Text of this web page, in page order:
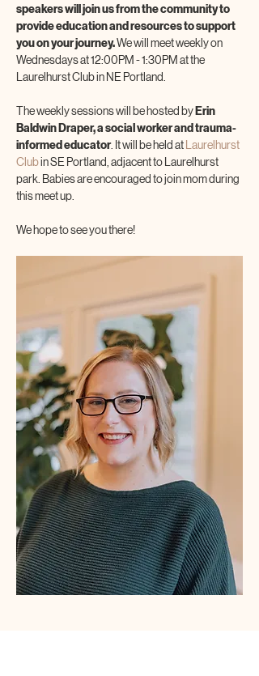
speakers will join us from the community to
provide education and resources to support
you on your journey. We will meet weekly on
Wednesdays at 12:00PM - 1:30PM at the
Laurelhurst Club in NE Portland.
The weekly sessions will be hosted by Erin
Baldwin Draper, a social worker and trauma-
informed educator. It will be held at
Laurelhurst
Club in SE Portland, adjacent to Laurelhurst
park. Babies are encouraged to join mom during
this meet up.
We hope to see you there!